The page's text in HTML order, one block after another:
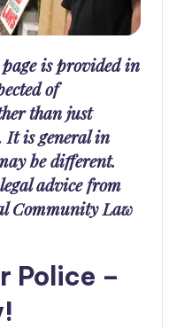
is provided in
of
than just
It is general in
be different.
advice from
Community Law
Police –